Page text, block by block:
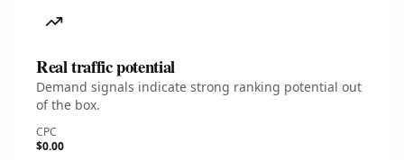
Real traffic potential
Demand signals indicate strong ranking potential out
of the box.
CPC
$0.00